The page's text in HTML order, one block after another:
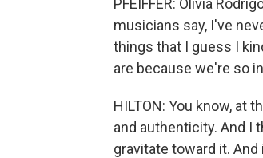
PFEIFFER: Olivia
musicians say, I've
things that I guess I
are because we're so
HILTON: You know, at
and authenticity. And I
gravitate toward it.